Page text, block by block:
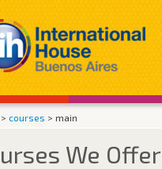
> courses > main
We Offer